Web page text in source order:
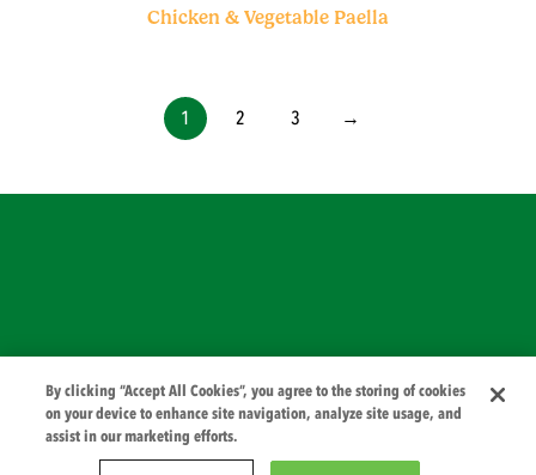
Chicken & Vegetable Paella
1 2 3 →
© 2026 PZ Cussons International
By clicking “Accept All Cookies”, you agree to the storing of cookies
on your device to enhance site navigation, analyze site usage, and
assist in our marketing efforts.